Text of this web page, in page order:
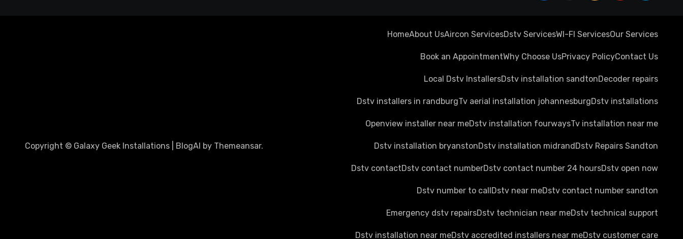
Copyright © Galaxy Geek Installations BlogAI by Themeansar.
HomeAbout UsAircon ServicesDstv ServicesWI-FI ServicesOur Services
Book an AppointmentWhy Choose UsPrivacy PolicyContact Us
Local Dstv InstallersDstv installation sandtonDecoder repairs
Dstv installers in randburgTv aerial installation johannesburgDstv installations
Openview installer near meDstv installation fourwaysTv installation near me
Dstv installation bryanstonDstv installation midrandDstv Repairs Sandton
Dstv contactDstv contact numberDstv contact number 24 hoursDstv open now
Dstv number to callDstv near meDstv contact number sandton
Emergency dstv repairsDstv technician near meDstv technical support
Dstv installation near meDstv accredited installers near meDstv customer care